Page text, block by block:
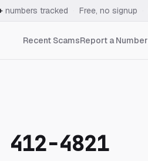
numbers tracked Free, no signup
Recent ScamsReport a Number
4821